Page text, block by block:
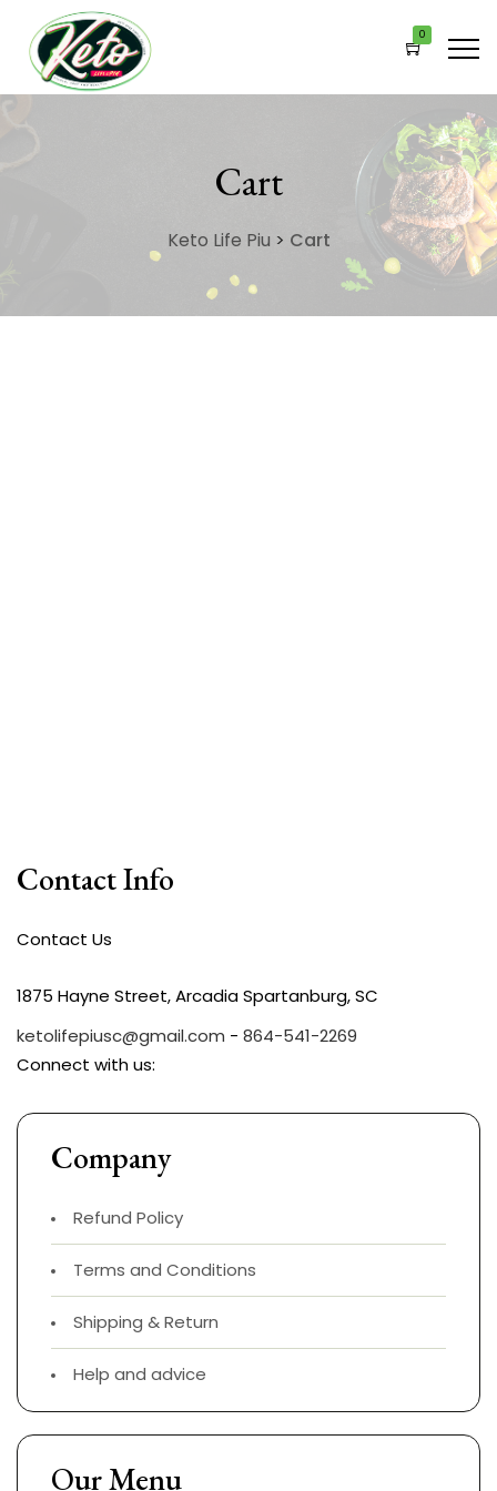
0
Cart
Keto Life Piu > Cart
Contact Info
Contact Us
1875 Hayne Street, Arcadia Spartanburg, SC
ketolifepiusc@gmail.com - 864-541-2269
Connect with us:
Company
Refund Policy
Terms and Conditions
Shipping & Return
Help and advice
Our Menu